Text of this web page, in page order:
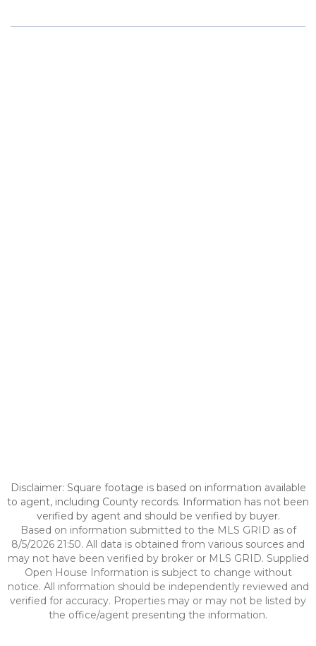
Disclaimer: Square footage is based on information available
to agent, including County records. Information has not been
verified by agent and should be verified by buyer.
Based on information submitted to the MLS GRID as of
8/5/2026 21:50. All data is obtained from various sources and
may not have been verified by broker or MLS GRID. Supplied
Open House Information is subject to change without
notice. All information should be independently reviewed and
verified for accuracy. Properties may or may not be listed by
the office/agent presenting the information.